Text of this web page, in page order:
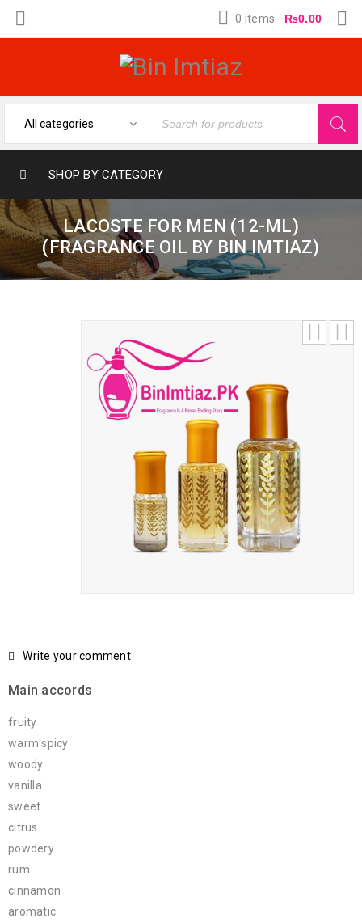
0 items - ₨0.00
SHOP BY CATEGORY
LACOSTE FOR MEN (12-ML)
(FRAGRANCE OIL BY BIN IMTIAZ)
Write your comment
Main accords
fruity
warm spicy
woody
vanilla
sweet
citrus
powdery
rum
cinnamon
aromatic